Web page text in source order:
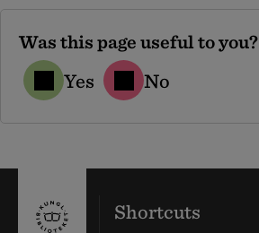
Was this page useful to you?
Yes No
Shortcuts